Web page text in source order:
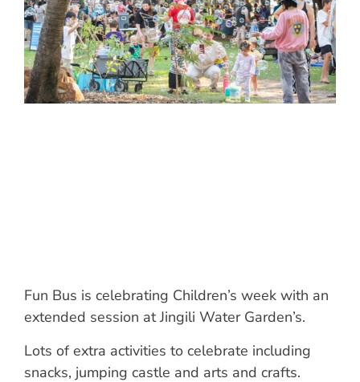
Fun Bus is celebrating Children’s week with an
extended session at Jingili Water Garden’s.
Lots of extra activities to celebrate including
snacks, jumping castle and arts and crafts.